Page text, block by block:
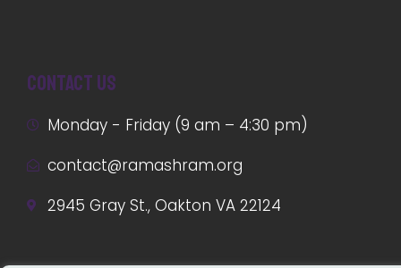
Contact us
Monday - Friday (9 am – 4:30 pm)
contact@ramashram.org
2945 Gray St., Oakton VA 22124